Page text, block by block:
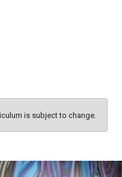
is subject to change.